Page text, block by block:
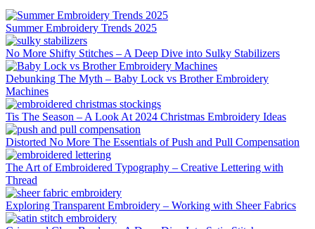
Summer Embroidery Trends 2025
No More Shifty Stitches – A Deep Dive into Sulky Stabilizers
Debunking The Myth – Baby Lock vs Brother Embroidery
Machines
Tis The Season – A Look At 2024 Christmas Embroidery Ideas
Distorted No More The Essentials of Push and Pull Compensation
The Art of Embroidered Typography – Creative Lettering with
Thread
Exploring Transparent Embroidery – Working with Sheer Fabrics